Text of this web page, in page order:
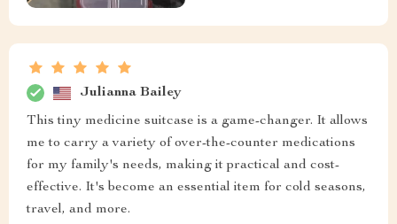
Julianna Bailey
This tiny medicine suitcase is a game-changer. It allows
me to carry a variety of over-the-counter medications
for my family's needs, making it practical and cost-
effective. It's become an essential item for cold seasons,
travel, and more.